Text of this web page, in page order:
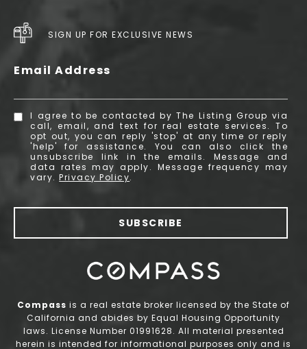
SIGN UP FOR EXCLUSIVE NEWS
Email Address
I agree to be contacted by The Listing Group via
call, email, and text for real estate services. To
opt out, you can reply 'stop' at any time or reply
'help' for assistance. You can also click the
unsubscribe link in the emails. Message and
data rates may apply. Message frequency may
vary.Privacy Policy.
SUBSCRIBE
Compass is a real estate broker licensed by the State of
California and abides by Equal Housing Opportunity
laws. License Number 01991628. All material presented
herein is intended for informational purposes only and is